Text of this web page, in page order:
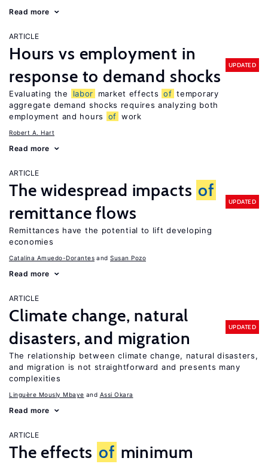
Read more
ARTICLE
Hours vs employment in
response to demand shocks
UPDATED
Evaluating the labor market effects of temporary
aggregate demand shocks requires analyzing both
employment and hours
of work
Robert A. Hart
Read more
ARTICLE
The widespread impacts of
remittance flows
UPDATED
Remittances have the potential to lift developing
economies
Catalina Amuedo-Dorantes Susan Pozo
Read more
ARTICLE
Climate change, natural
disasters, and migration
UPDATED
The relationship between climate change, natural disasters,
and migration is not straightforward and presents many
complexities
Linguère Mously Mbaye Assi Okara
Read more
ARTICLE
The effects of minimum